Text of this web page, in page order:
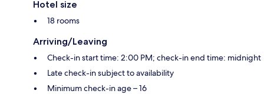
Hotel size
18 rooms
Arriving/Leaving
Check-in start time: 2:00 PM; check-in end time: midnight
Late check-in subject to availability
Minimum check-in age – 16